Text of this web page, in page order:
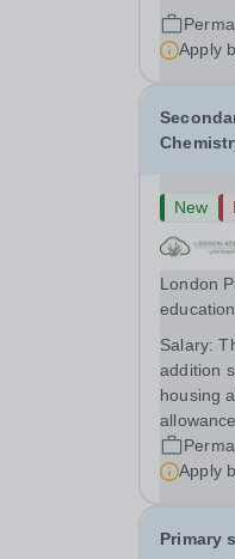
Apply
New
London
for
Salary:
addition
housing
Apply
Primary